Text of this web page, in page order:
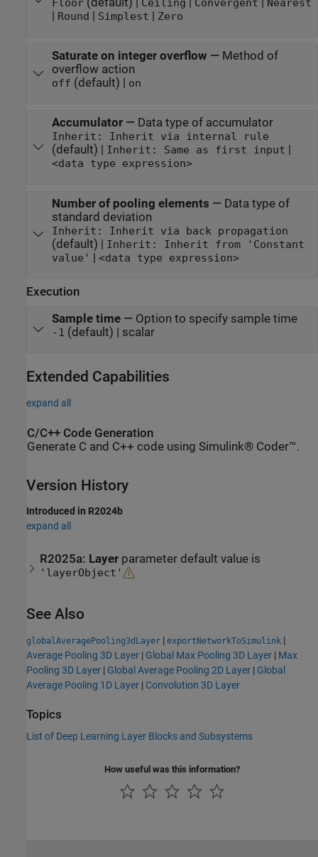
Floor Ceiling Convergent Nearest
| Round | Simplest | Zero
Saturate on integer overflow — Method of
overflow action
off (default) | on
Accumulator— Data type of accumulator
Inherit: Inherit via internal rule
(default) | Inherit: Same as first input
<data type expression>
Number of pooling elements — Data type of
standard deviation
Inherit: Inherit via back propagation
(default) | Inherit: Inherit from 'Constant
value' | <data type expression>
Execution
Sample time— Option to specify sample time
-1 (default) | scalar
Extended Capabilities
expand all
C/C++ Code Generation
Generate C and C++ code using Simulink® Coder™.
Version History
Introduced in R2024b
expand all
R2025a: Layer parameter default value is
'layerObject'
See Also
globalAveragePooling3dLayer | exportNetworkToSimulink |
Average Pooling 3D Layer | Global Max Pooling 3D Layer | Max
Pooling 3D Layer | Global Average Pooling 2D Layer | Global
Average Pooling 1D Layer | Convolution 3D Layer
Topics
List of Deep Learning Layer Blocks and Subsystems
How useful was this information?